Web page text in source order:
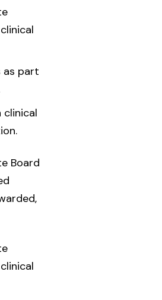
as part
Board